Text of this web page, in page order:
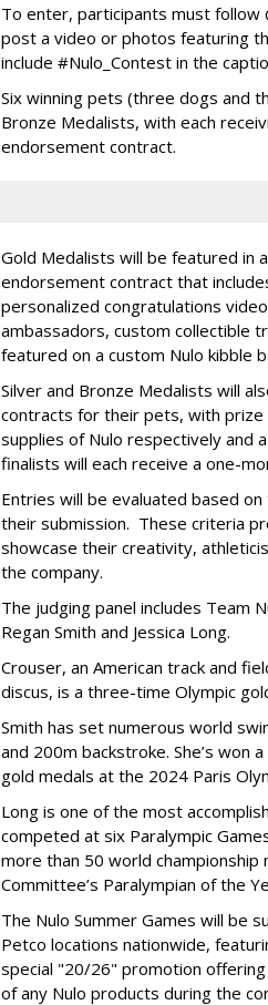
To enter, participants must follow
post a video or photos featuring
include #Nulo_Contest in the
Six winning pets (three dogs and
Bronze Medalists, with each
endorsement contract.
Gold Medalists will be featured in
endorsement contract that
personalized congratulations
ambassadors, custom collectible
featured on a custom Nulo kibble
Silver and Bronze Medalists will
contracts for their pets, with prize
supplies of Nulo respectively and
finalists will each receive a one-
Entries will be evaluated based
their submission. These criteria
showcase their creativity,
the company.
The judging panel includes Team
Regan Smith and Jessica Long.
Crouser, an American track and
discus, is a three-time Olympic
Smith has set numerous world
and 200m backstroke. She’s won
gold medals at the 2024 Paris
Long is one of the most
competed at six Paralympic
more than 50 world championship
Committee’s Paralympian of the
The Nulo Summer Games will be
Petco locations nationwide,
special "20/26" promotion
of any Nulo products during the